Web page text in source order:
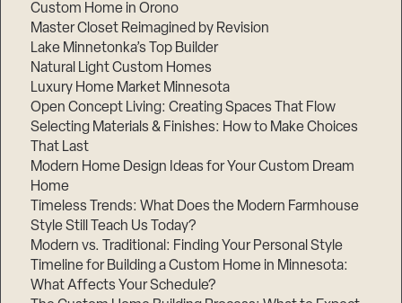
Custom Home in Orono
Master Closet Reimagined by Revision
Lake Minnetonka’s Top Builder
Natural Light Custom Homes
Luxury Home Market Minnesota
Open Concept Living: Creating Spaces That Flow
Selecting Materials & Finishes: How to Make Choices
That Last
Modern Home Design Ideas for Your Custom Dream
Home
Timeless Trends: What Does the Modern Farmhouse
Style Still Teach Us Today?
Modern vs. Traditional: Finding Your Personal Style
Timeline for Building a Custom Home in Minnesota:
What Affects Your Schedule?